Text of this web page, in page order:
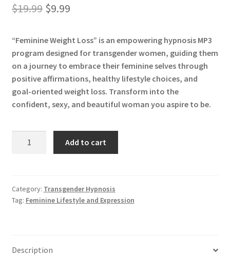
$19.99 Original
was:
$19.99.
$9.99Current
is:
$9.99.
“Feminine Weight Loss” is an empowering hypnosis MP3
program designed for transgender women, guiding them
on a journey to embrace their feminine selves through
positive affirmations, healthy lifestyle choices, and
goal-oriented weight loss. Transform into the
confident, sexy, and beautiful woman you aspire to be.
MP3
quantity
Add to cart
Category: Transgender Hypnosis
Tag: Feminine Lifestyle and Expression
Description